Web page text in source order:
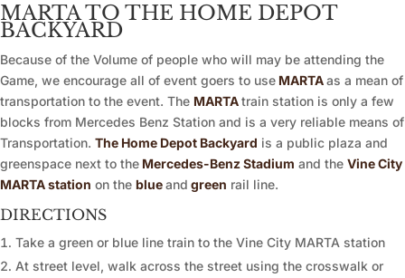
MARTA TO THE HOME DEPOT
BACKYARD
Because of the Volume of people who will may be attending the
Game, we encourage all of event goers to use MARTAas a mean of
transportation to the event. The MARTAtrain station is only a few
blocks from Mercedes Benz Station and is a very reliable means of
Transportation. The Home Depot Backyard is a public plaza and
greenspace next to the Mercedes-Benz Stadium and the Vine City
MARTA station on the blueand green rail line.
DIRECTIONS
Take a green or blue line train to the Vine City MARTA station
At street level, walk across the street using the crosswalk or